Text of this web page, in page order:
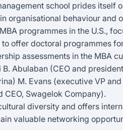
school prides itself
organisational behaviour and
programmes in the U.S.,
offer doctoral programmes
assessments in the MBA
Abulaban (CEO and
M. Evans (executive VP
CEO, Swagelok Company).
diversity and offers
valuable networking